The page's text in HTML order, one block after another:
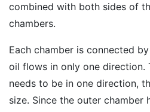
combined with both sides of
chambers.
Each chamber is connected
oil flows in only one direction.
needs to be in one direction,
size. Since the outer chamber